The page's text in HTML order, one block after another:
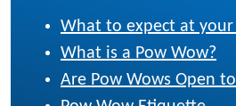
What to expect at your
What is a Pow Wow?
Are Pow Wows Open